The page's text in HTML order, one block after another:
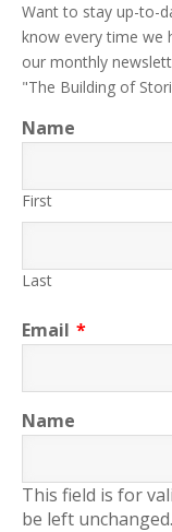
​Want to stay up-to-
know every time we
our monthly
"The Building of
Name
First
Last
Email *
Name
This field is for
be left unchanged.